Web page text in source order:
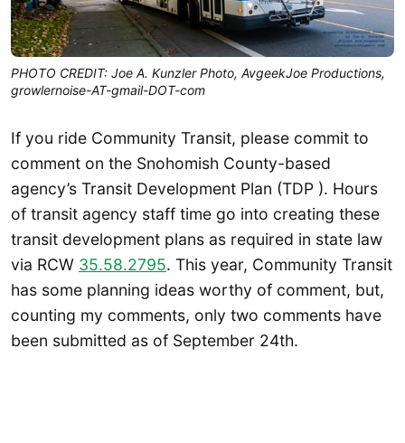
PHOTO CREDIT: Joe A. Kunzler Photo, AvgeekJoe Productions,
growlernoise-AT-gmail-DOT-com
If you ride Community Transit, please commit to
comment on the Snohomish County-based
agency’s Transit Development Plan (TDP ). Hours
of transit agency staff time go into creating these
transit development plans as required in state law
via RCW 35.58.2795. This year, Community Transit
has some planning ideas worthy of comment, but,
counting my comments, only two comments have
been submitted as of September 24th.